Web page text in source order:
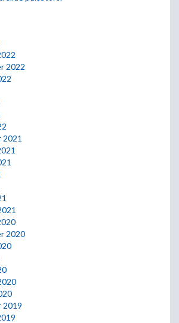
2022
2021
2020
2019